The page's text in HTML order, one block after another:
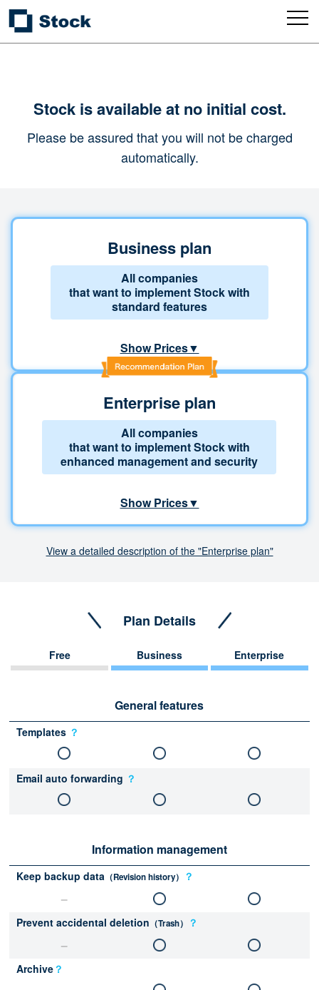
Stock is available at no initial cost.
Please be assured that you will not be charged
automatically.
Business plan
All companies
that want to implement Stock with
standard features
Show Prices▼
Enterprise plan
All companies
that want to implement Stock with
enhanced management and security
Show Prices▼
View a detailed description of the "Enterprise plan"
Plan Details
Free Business Enterprise
General features
Templates ？
Email auto forwarding ？
Information management
Keep backup data （Revision history） ？
Prevent accidental deletion （Trash） ？
Archive？